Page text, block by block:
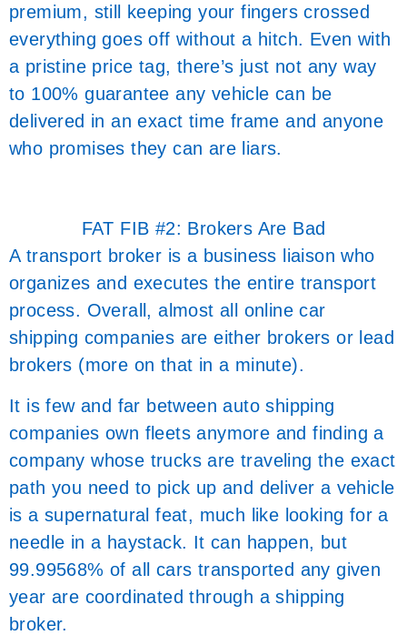
premium, still keeping your fingers crossed
everything goes off without a hitch. Even with
a pristine price tag, there’s just not any way
to 100% guarantee any vehicle can be
delivered in an exact time frame and anyone
who promises they can are liars.
FAT FIB #2: Brokers Are Bad
A transport broker is a business liaison who
organizes and executes the entire transport
process. Overall, almost all online car
shipping companies are either brokers or lead
brokers (more on that in a minute).
It is few and far between auto shipping
companies own fleets anymore and finding a
company whose trucks are traveling the exact
path you need to pick up and deliver a vehicle
is a supernatural feat, much like looking for a
needle in a haystack. It can happen, but
99.99568% of all cars transported any given
year are coordinated through a shipping
broker.